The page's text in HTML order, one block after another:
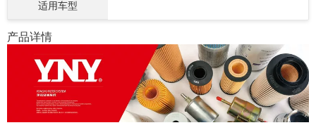
适用车型
产品详情